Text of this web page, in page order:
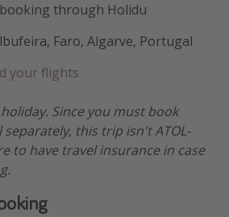
through Holidu
Faro, Algarve, Portugal
your flights
Since you must book
this trip isn't ATOL-
to have travel insurance in case